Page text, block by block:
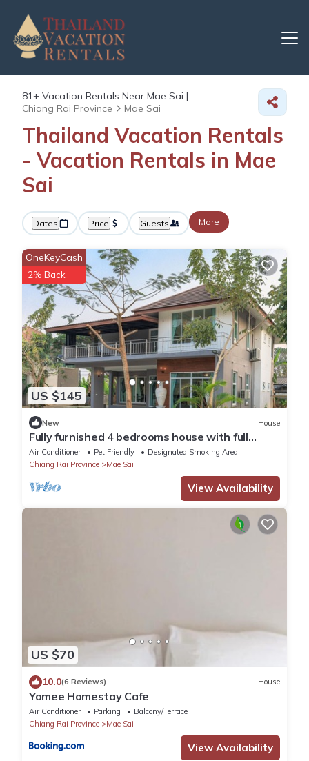
81+ Vacation Rentals Near Mae Sai |
Chiang Rai Province
Mae Sai
Thailand Vacation Rentals
- Vacation Rentals in Mae
Sai
Dates Price Guests More
US $145
OneKeyCash
2% Back
New House
Fully furnished 4 bedrooms house with full
kitchen
Air Conditioner Pet Friendly
Designated Smoking Area
Chiang Rai Province
Mae Sai
View Availability
US $70
10.0(6 Reviews) House
Yamee Homestay Cafe
Air Conditioner Parking
Balcony/Terrace
Chiang Rai Province
Mae Sai
View Availability